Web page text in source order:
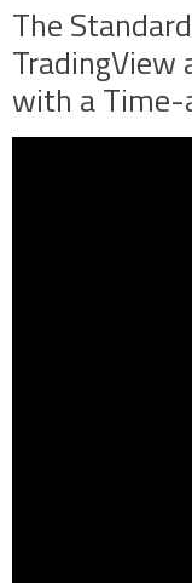
The
TradingView
with a Time-